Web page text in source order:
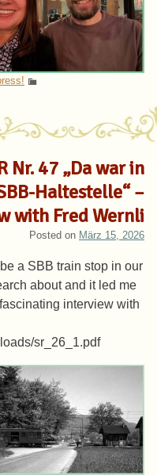
Nr. 47 „Da war in
Haltestelle“ –
with Fred Wernli
Posted on März 15, 2026
a SBB train stop in our
about and it led me
interview with
sr_26_1.pdf